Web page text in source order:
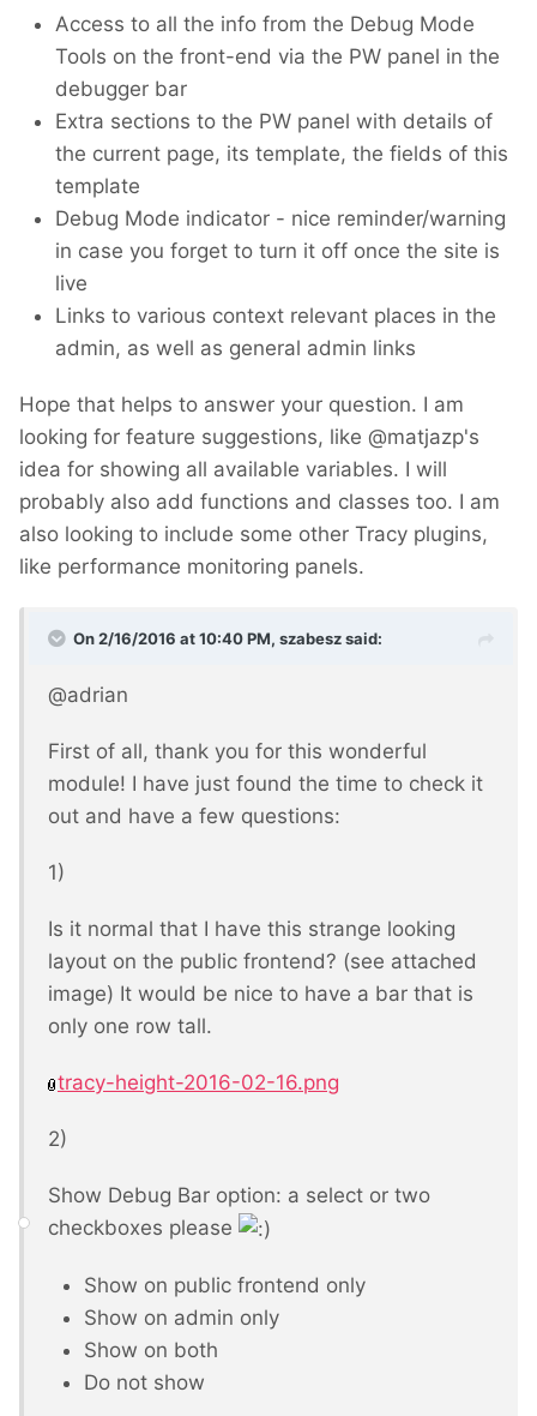
Access to all the info from the Debug Mode
Tools on the front-end via the PW panel in the
debugger bar
Extra sections to the PW panel with details of
the current page, its template, the fields of this
template
Debug Mode indicator - nice reminder/warning
in case you forget to turn it off once the site is
live
Links to various context relevant places in the
admin, as well as general admin links
Hope that helps to answer your question. I am
looking for feature suggestions, like @matjazp's
idea for showing all available variables. I will
probably also add functions and classes too. I am
also looking to include some other Tracy plugins,
like performance monitoring panels.
On 2/16/2016 at 10:40 PM, szabesz said:
@adrian
First of all, thank you for this wonderful
module! I have just found the time to check it
out and have a few questions:
1)
Is it normal that I have this strange looking
layout on the public frontend? (see attached
image) It would be nice to have a bar that is
only one row tall.
tracy-height-2016-02-16.png
2)
Show Debug Bar option: a select or two
checkboxes please
Show on public frontend only
Show on admin only
Show on both
Do not show